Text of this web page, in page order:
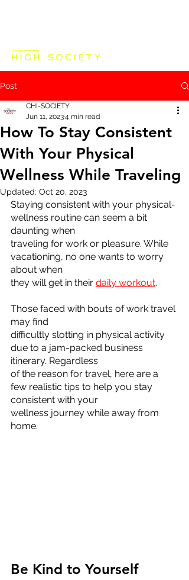
Post
How To Stay Consistent
With Your Physical
Wellness While Traveling
CHI-SOCIETY
Jun 11, 20234 min read
Updated: Oct 20, 2023
Staying consistent with your physical-
wellness routine can seem a bit
daunting when
traveling for work or pleasure. While
vacationing, no one wants to worry
about when
they will get in their daily workout.
Those faced with bouts of work travel
may find
difficultly slotting in physical activity
due to a jam-packed business
itinerary. Regardless
of the reason for travel, here are a
few realistic tips to help you stay
consistent with your
wellness journey while away from
home.
Be Kind to Yourself